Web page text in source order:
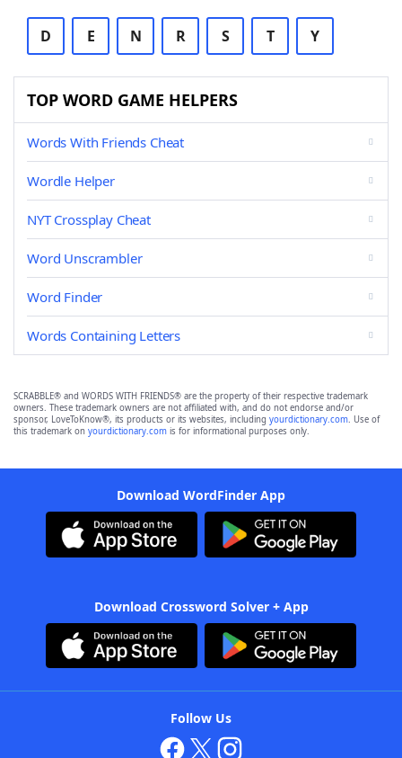
D E N R S T Y
TOP WORD GAME HELPERS
Words With Friends Cheat
Wordle Helper
NYT Crossplay Cheat
Word Unscrambler
Word Finder
Words Containing Letters
SCRABBLE® and WORDS WITH FRIENDS® are the property of their respective trademark
owners. These trademark owners are not affiliated with, and do not endorse and/or
sponsor, LoveToKnow®, its products or its websites, including yourdictionary.com. Use of
this trademark on yourdictionary.com is for informational purposes only.
Download WordFinder App
Download Crossword Solver + App
Follow Us